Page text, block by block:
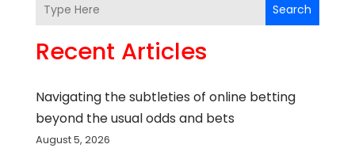
Search
Recent Articles
Navigating the subtleties of online betting
beyond the usual odds and bets
August 5, 2026